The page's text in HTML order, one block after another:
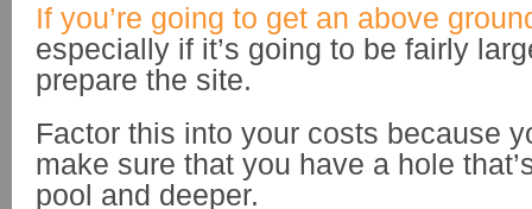
If you’re going to get an above
especially if it’s going to be fairly
prepare the site.
Factor this into your costs because
make sure that you have a hole
pool and deeper.